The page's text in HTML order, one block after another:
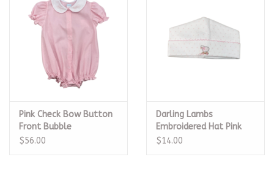
Pink Check Bow Button
Front Bubble
$56.00
Darling Lambs
Embroidered Hat Pink
$14.00